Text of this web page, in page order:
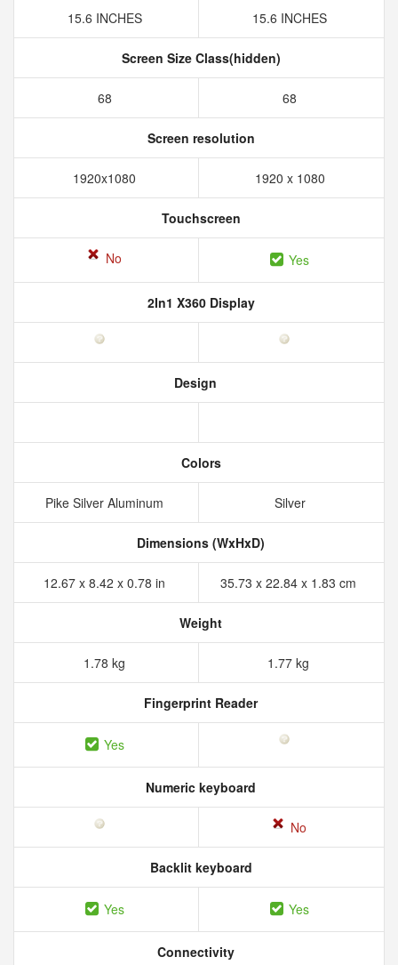
15.6 INCHES 15.6 INCHES
Screen Size Class(hidden)
68 68
Screen resolution
1920x1080 1920 x 1080
Touchscreen
No Yes
2In1 X360 Display
Design
Colors
Pike Silver Aluminum Silver
Dimensions (WxHxD)
12.67 x 8.42 x 0.78 in 35.73 x 22.84 x 1.83 cm
Weight
1.78 kg 1.77 kg
Fingerprint Reader
Yes
Numeric keyboard
No
Backlit keyboard
Yes Yes
Connectivity